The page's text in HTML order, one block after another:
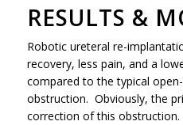
RESULTS &
Robotic ureteral re-
recovery, less pain, and a
compared to the typical
obstruction. Obviously, the
correction of this